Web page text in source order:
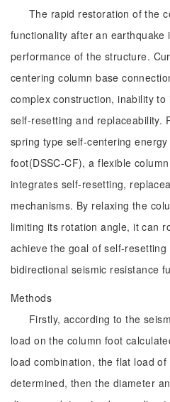
The rapid restoration of the
functionality after an earthquake
performance of the structure.
centering column base
complex construction, inability
self-resetting and replaceability.
spring type self-centering
foot(DSSC-CF), a flexible
integrates self-resetting,
mechanisms. By relaxing the
limiting its rotation angle, it can
achieve the goal of self-
bidirectional seismic resistance
Methods
Firstly, according to the
load on the column foot
load combination, the flat load
determined, then the diameter